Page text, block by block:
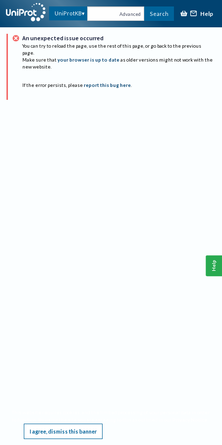
UniProtKB Advanced Search Help
An unexpected issue occurred
You can try to reload the page, use the rest of this page, or go back to the previous
page.
Make sure that your browser is up to date as older versions might not work with the
new website.
If the error persists, please report this bug here.
I agree, dismiss this banner
Help